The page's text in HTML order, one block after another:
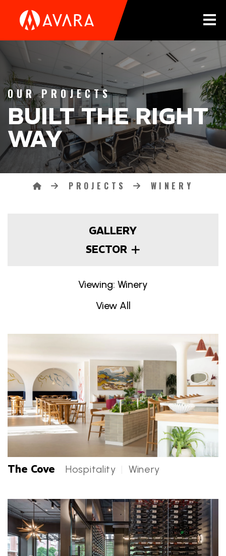
OUR PROJECTS
BUILT THE RIGHT
WAY
BreadcrumbsHOME PROJECTS WINERY
GALLERY
SECTOR
Viewing: Winery
View All
The Cove Hospitality Winery